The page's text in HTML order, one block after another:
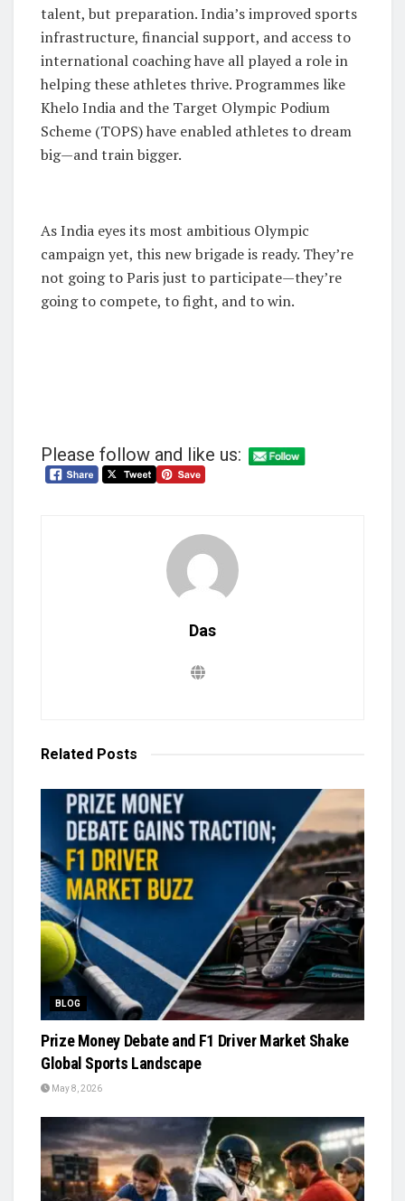
talent, but preparation. India’s improved sports
infrastructure, financial support, and access to
international coaching have all played a role in
helping these athletes thrive. Programmes like
Khelo India and the Target Olympic Podium
Scheme (TOPS) have enabled athletes to dream
big—and train bigger.
As India eyes its most ambitious Olympic
campaign yet, this new brigade is ready. They’re
not going to Paris just to participate—they’re
going to compete, to fight, and to win.
Please follow and like us:
Das
Related Posts
BLOG
Prize Money Debate and F1 Driver Market Shake
Global Sports Landscape
May 8, 2026